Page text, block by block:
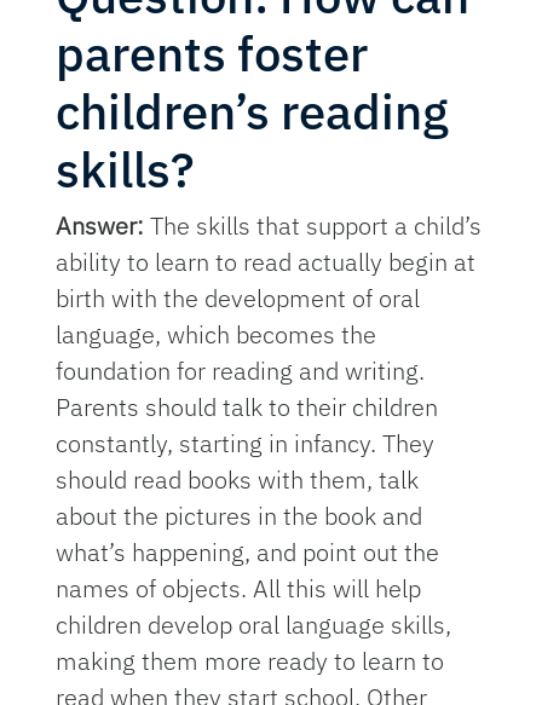
parents foster
children’s reading
skills?
Answer: The skills that support a child’s
ability to learn to read actually begin at
birth with the development of oral
language, which becomes the
foundation for reading and writing.
Parents should talk to their children
constantly, starting in infancy. They
should read books with them, talk
about the pictures in the book and
what’s happening, and point out the
names of objects. All this will help
children develop oral language skills,
making them more ready to learn to
read when they start school. Other